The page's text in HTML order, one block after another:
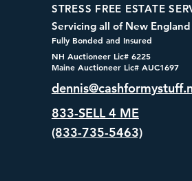
STRESS FREE ESTATE
Servicing all of New
Fully Bonded and Insured
NH Auctioneer Lic# 6225
Maine Auctioneer Lic# AUC1697
833-SELL 4 ME
(833-735-5463)